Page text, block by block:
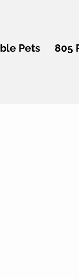
Pets 805